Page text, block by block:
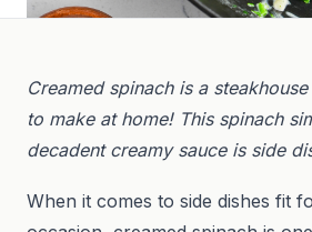
Creamed spinach is a
to make at home! This spinach
decadent creamy sauce is side
When it comes to side dishes fit